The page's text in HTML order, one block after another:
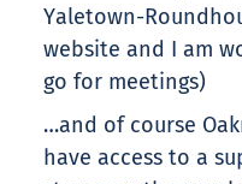
Yaletown-
website and I am
go for meetings)
…and of course
have access to a